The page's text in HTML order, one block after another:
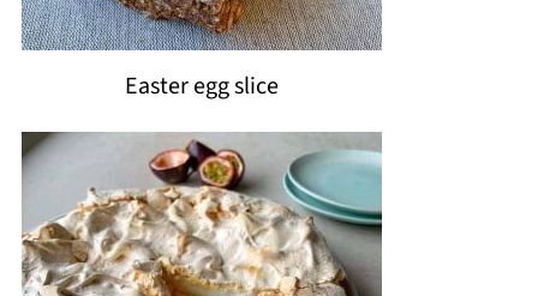
Easter egg slice